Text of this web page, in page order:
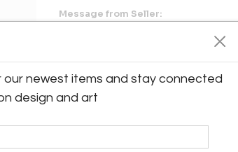
Message from Seller:
Navona Antiques, located on La
authentic Italian art and antiques,
of Angels. For inquiries, contact
discover our collection of fine Italian
newest items and stay connected
design and art